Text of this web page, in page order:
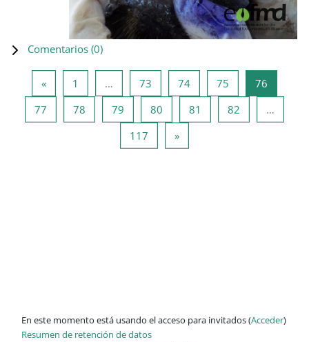
Comentarios (0)
«Página anterior
1 … 73 Página 73
74Página 74
75 Página 75
76
77 Página 77
78 Página 78
79 Página 79
80 Página 80
81 Página 81
82
…
117 Página 117
»Siguiente página
En este momento está usando el acceso para invitados (Acceder)
Resumen de retención de datos